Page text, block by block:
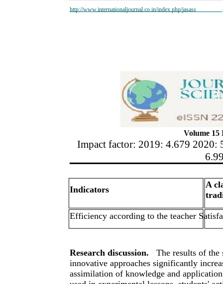
http://www.internationaljournal.co.in/index.php/jasass
Volume 15
Impact factor: 2019: 4.679 2020:
Indicators
A
Efficiency according to the teacher
Research discussion.
The results of the
innovative approaches significantly
assimilation of knowledge and